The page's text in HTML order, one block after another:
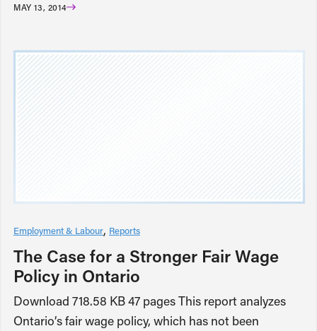
MAY 13, 2014
Employment & Labour Reports
The Case for a Stronger Fair Wage
Policy in Ontario
Download 718.58 KB 47 pages This report analyzes
Ontario’s fair wage policy, which has not been